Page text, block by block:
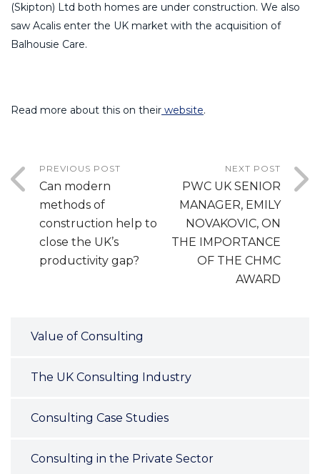
(Skipton) Ltd both homes are under construction. We also
saw Acalis enter the UK market with the acquisition of
Balhousie Care.
Read more about this on their website.
PREVIOUS POST
Can modern
methods of
construction help to
close the UK’s
productivity gap?
NEXT POST
PWC UK SENIOR
MANAGER, EMILY
NOVAKOVIC, ON
THE IMPORTANCE
OF THE CHMC
AWARD
Value of Consulting
The UK Consulting Industry
Consulting Case Studies
Consulting in the Private Sector